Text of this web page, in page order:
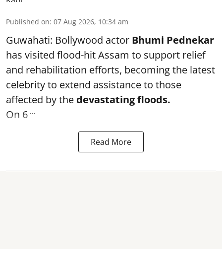
Published on: 07 Aug 2026, 10:34 am
Guwahati: Bollywood actor Bhumi Pednekar
has visited flood-hit Assam to support relief
and rehabilitation efforts, becoming the latest
celebrity to extend assistance to those
affected by the devastating floods.
On 6 ...
Read More